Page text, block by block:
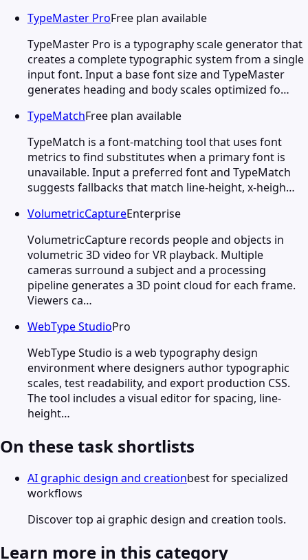
TypeMaster ProFree plan available
TypeMaster Pro is a typography scale generator that
creates a complete typographic system from a single
input font. Input a base font size and TypeMaster
generates heading and body scales optimized fo…
TypeMatchFree plan available
TypeMatch is a font-matching tool that uses font
metrics to find substitutes when a primary font is
unavailable. Input a preferred font and TypeMatch
suggests fallbacks that match line-height, x-heigh…
VolumetricCaptureEnterprise
VolumetricCapture records people and objects in
volumetric 3D video for VR playback. Multiple
cameras surround a subject and a processing
pipeline generates a 3D point cloud for each frame.
Viewers ca…
WebType StudioPro
WebType Studio is a web typography design
environment where designers author typographic
scales, test readability, and export production CSS.
The tool includes a visual editor for spacing, line-
height…
On these task shortlists
AI graphic design and creationbest for specialized
workflows
Discover top ai graphic design and creation tools.
Learn more in this category